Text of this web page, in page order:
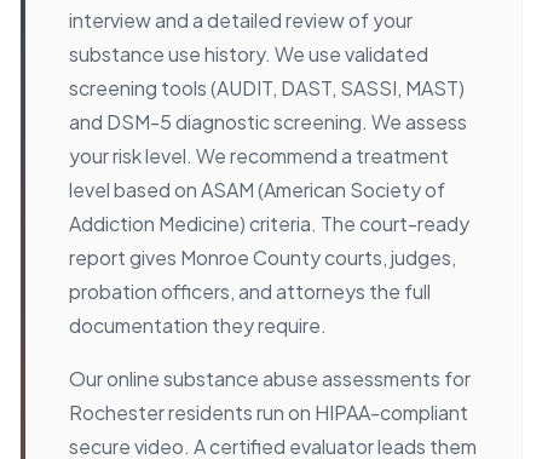
interview and a detailed review of your
substance use history. We use validated
screening tools (AUDIT, DAST, SASSI, MAST)
and DSM-5 diagnostic screening. We assess
your risk level. We recommend a treatment
level based on ASAM (American Society of
Addiction Medicine) criteria. The court-ready
report gives Monroe County courts, judges,
probation officers, and attorneys the full
documentation they require.
Our online substance abuse assessments for
Rochester residents run on HIPAA-compliant
secure video. A certified evaluator leads them